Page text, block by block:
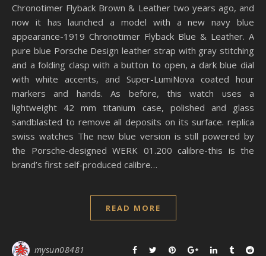
Chronotimer Flyback Brown & Leather two years ago, and
now it has launched a model with a new navy blue
appearance-1919 Chronotimer Flyback Blue & Leather. A
pure blue Porsche Design leather strap with gray stitching
and a folding clasp with a button to open, a dark blue dial
with white accents, and Super-LumiNova coated hour
markers and hands. As before, this watch uses a
lightweight 42 mm titanium case, polished and glass
sandblasted to remove all deposits on its surface. replica
swiss watches The new blue version is still powered by
the Porsche-designed WERK 01.200 calibre-this is the
brand’s first self-produced calibre…
READ MORE
mysun08481